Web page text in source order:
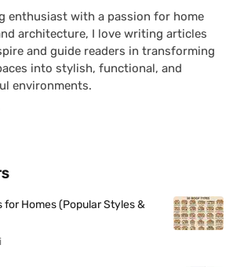
enthusiast with a passion for home
architecture, I love writing articles
and guide readers in transforming
into stylish, functional, and
environments.
for Homes (Popular Styles &